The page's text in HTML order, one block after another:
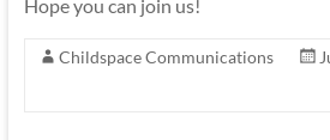
Hope you can join us!
Childspace Communications